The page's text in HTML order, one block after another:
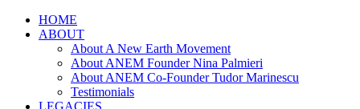
HOME
ABOUT
About A New Earth Movement
About ANEM Founder Nina Palmieri
About ANEM Co-Founder Tudor Marinescu
Testimonials
LEGACIES